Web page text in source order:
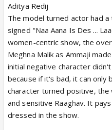
Aditya Redij
The model turned actor had a
signed "Naa Aana Is Des ...
women-centric show, the
Meghna Malik as Ammaji
initial negative character
because if it's bad, it can only
character turned positive, the
and sensitive Raaghav. It
dressed in the show.